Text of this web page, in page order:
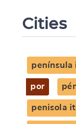
Cities
península
por
penisola